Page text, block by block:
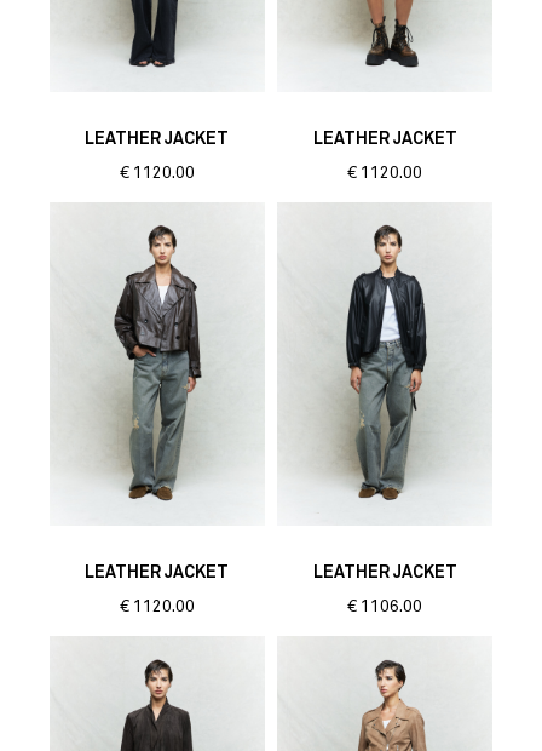
LEATHER JACKET
€ 1120.00
LEATHER JACKET
€ 1120.00
LEATHER JACKET
€ 1120.00
LEATHER JACKET
€ 1106.00